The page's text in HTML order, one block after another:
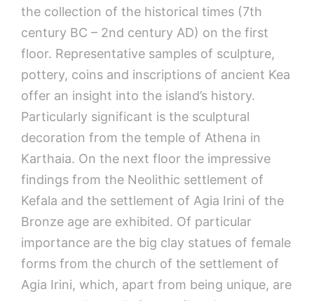
the collection of the historical times (7th
century BC – 2nd century AD) on the first
floor. Representative samples of sculpture,
pottery, coins and inscriptions of ancient Kea
offer an insight into the island’s history.
Particularly significant is the sculptural
decoration from the temple of Athena in
Karthaia. On the next floor the impressive
findings from the Neolithic settlement of
Kefala and the settlement of Agia Irini of the
Bronze age are exhibited. Of particular
importance are the big clay statues of female
forms from the church of the settlement of
Agia Irini, which, apart from being unique, are